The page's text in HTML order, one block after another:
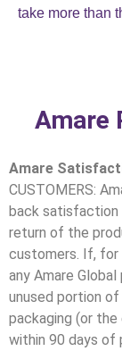
take more than
Amare
Amare
CUSTOMERS:
back satisfaction
return of the
customers. If, for
any Amare
unused portion
packaging (or
within 90 days of